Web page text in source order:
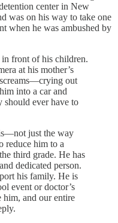
center in New
was on his way to take one
when he was ambushed by
front of his children.
at his mother’s
out
into a car and
ever have to
just the way
reduce him to a
third grade. He has
dedicated person.
his family. He is
event or doctor’s
him, and our entire